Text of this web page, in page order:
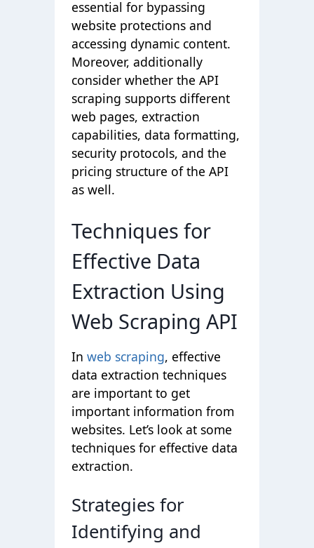
essential for bypassing
website protections and
accessing dynamic content.
Moreover, additionally
consider whether the API
scraping supports different
web pages, extraction
capabilities, data formatting,
security protocols, and the
pricing structure of the API
as well.
Techniques for
Effective Data
Extraction Using
Web Scraping API
Inweb scraping, effective
data extraction techniques
are important to get
important information from
websites. Let’s look at some
techniques for effective data
extraction.
Strategies for
Identifying and